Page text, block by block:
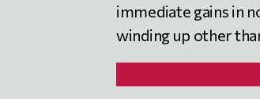
immediate gains in
winding up other